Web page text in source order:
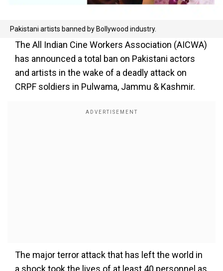
Pakistani artists banned by Bollywood industry.
The All Indian Cine Workers Association (AICWA)
has announced a total ban on Pakistani actors
and artists in the wake of a deadly attack on
CRPF soldiers in Pulwama, Jammu & Kashmir.
The major terror attack that has left the world in
a shock took the lives of at least 40 personnel as